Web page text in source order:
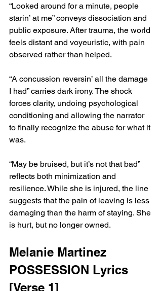
“Looked around for a minute, people
starin’ at me” conveys dissociation and
public exposure. After trauma, the world
feels distant and voyeuristic, with pain
observed rather than helped.
“A concussion reversin’ all the damage
I had” carries dark irony. The shock
forces clarity, undoing psychological
conditioning and allowing the narrator
to finally recognize the abuse for what it
was.
“May be bruised, but it’s not that bad”
reflects both minimization and
resilience. While she is injured, the line
suggests that the pain of leaving is less
damaging than the harm of staying. She
is hurt, but no longer owned.
Melanie Martinez
POSSESSION Lyrics
[Verse 1]